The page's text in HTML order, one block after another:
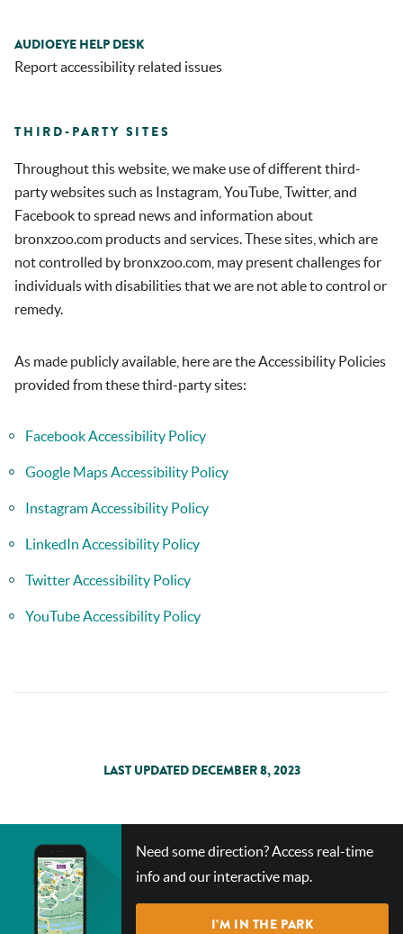
AUDIOEYE HELP DESK
Report accessibility related issues
THIRD-PARTY SITES
Throughout this website, we make use of different third-
party websites such as Instagram, YouTube, Twitter, and
Facebook to spread news and information about
bronxzoo.com products and services. These sites, which are
not controlled by bronxzoo.com, may present challenges for
individuals with disabilities that we are not able to control or
remedy.
As made publicly available, here are the Accessibility Policies
provided from these third-party sites:
Facebook Accessibility Policy
Google Maps Accessibility Policy
Instagram Accessibility Policy
LinkedIn Accessibility Policy
Twitter Accessibility Policy
YouTube Accessibility Policy
LAST UPDATED DECEMBER 8, 2023
CHECK
OUT
OUR
INTERACTIVE
Need some direction? Access real-time
info and our interactive map.
I’M IN THE PARK